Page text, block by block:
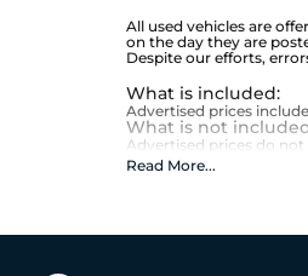
All used vehicles are
on the day they are
Despite our efforts,
What is included:
Advertised prices
What is not
Advertised prices do
Read More...